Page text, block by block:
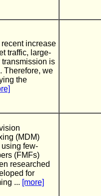
increase
traffic, large-
transmission is
Therefore, we
the
(MDM)
few-
(FMFs)
researched
for
... [more]